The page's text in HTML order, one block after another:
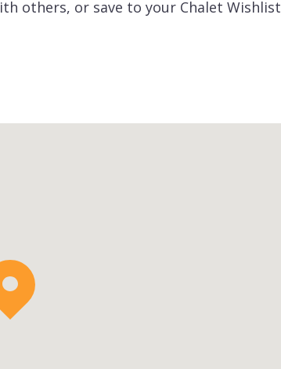
others, or save to your Chalet Wishlist